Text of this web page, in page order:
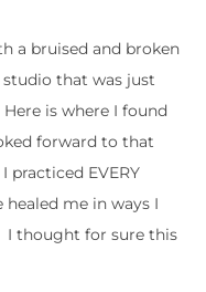
a bruised and broken
that was just
is where I found
forward to that
practiced EVERY
me in ways I
I thought for sure this